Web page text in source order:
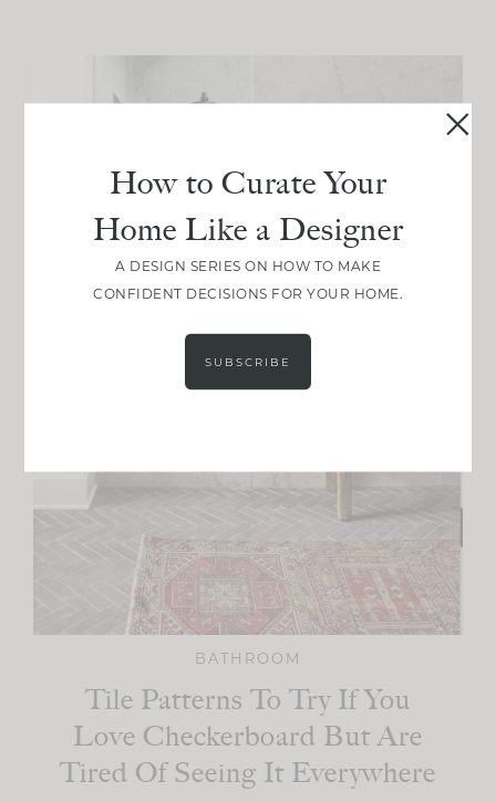
BATHROOM
Tile Patterns To Try If You
Love Checkerboard But Are
Tired Of Seeing It Everywhere
How to Curate Your
Home Like a Designer
A DESIGN SERIES ON HOW TO MAKE
CONFIDENT DECISIONS FOR YOUR HOME.
SUBSCRIBE